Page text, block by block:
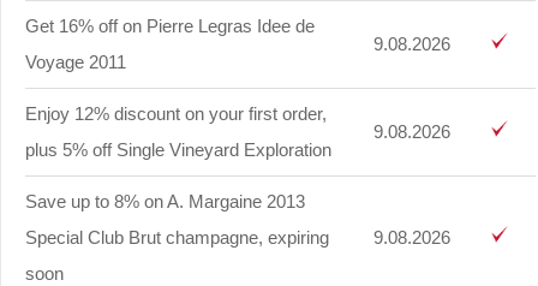
Get 16% off on Pierre Legras Idee de
Voyage 2011
9.08.2026
Enjoy 12% discount on your first order,
plus 5% off Single Vineyard Exploration
9.08.2026
Save up to 8% on A. Margaine 2013
Special Club Brut champagne, expiring
soon
9.08.2026